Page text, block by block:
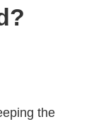
the